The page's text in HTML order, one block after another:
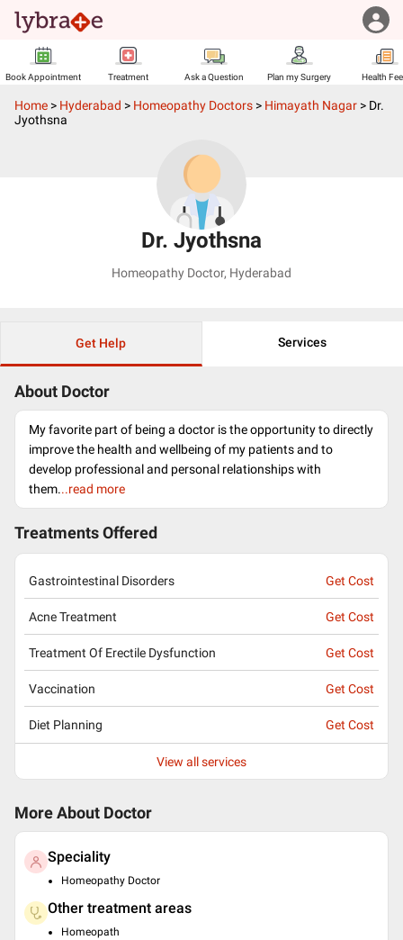
Book Appointment Treatment Ask a Question Plan my Surgery Health
Home > Hyderabad > Homeopathy Doctors > Himayath Nagar > Dr.
Jyothsna
Dr. Jyothsna
Homeopathy Doctor, Hyderabad
Get Help Services
About Doctor
My favorite part of being a doctor is the opportunity to directly
improve the health and wellbeing of my patients and to
develop professional and personal relationships with
them...read more
Treatments Offered
Gastrointestinal Disorders Get Cost
Acne Treatment Get Cost
Treatment Of Erectile Dysfunction Get Cost
Vaccination Get Cost
Diet Planning Get Cost
View all services
More About Doctor
Speciality
Homeopathy Doctor
Other treatment areas
Homeopath